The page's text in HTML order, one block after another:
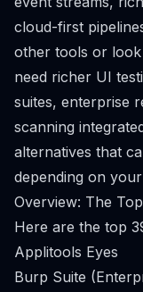
cloud-first
other tools or
need richer UI
suites, enterprise
scanning
alternatives that
depending on
Overview: The
Here are the top
Applitools Eyes
Burp Suite